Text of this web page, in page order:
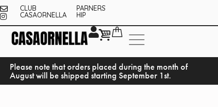
CLUB
CASAORNELLA
PARNERS
HIP
Please note that orders placed during the month of
August will be shipped starting September 1st.